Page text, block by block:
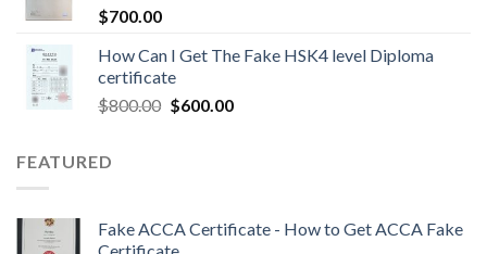
$700.00
How Can I Get The Fake HSK4 level Diploma
certificate
$800.00 $600.00
FEATURED
Fake ACCA Certificate - How to Get ACCA Fake